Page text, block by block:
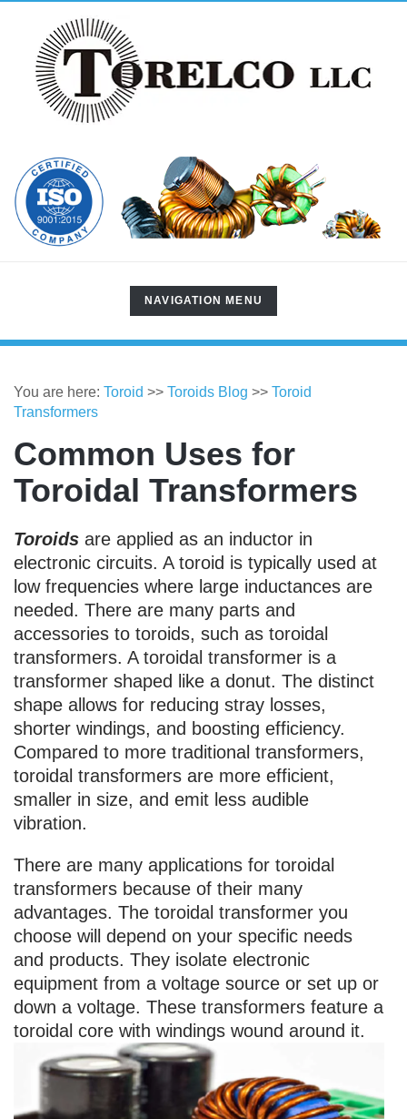
TOGGLE
NAVIGATION
NAVIGATION MENU
You are here: Toroid >> Toroids Blog >> Toroid
Transformers
Common Uses for
Toroidal Transformers
Toroids are applied as an inductor in
electronic circuits. A toroid is typically used at
low frequencies where large inductances are
needed. There are many parts and
accessories to toroids, such as toroidal
transformers. A toroidal transformer is a
transformer shaped like a donut. The distinct
shape allows for reducing stray losses,
shorter windings, and boosting efficiency.
Compared to more traditional transformers,
toroidal transformers are more efficient,
smaller in size, and emit less audible
vibration.
There are many applications for toroidal
transformers because of their many
advantages. The toroidal transformer you
choose will depend on your specific needs
and products. They isolate electronic
equipment from a voltage source or set up or
down a voltage. These transformers feature a
toroidal core with windings wound around it.